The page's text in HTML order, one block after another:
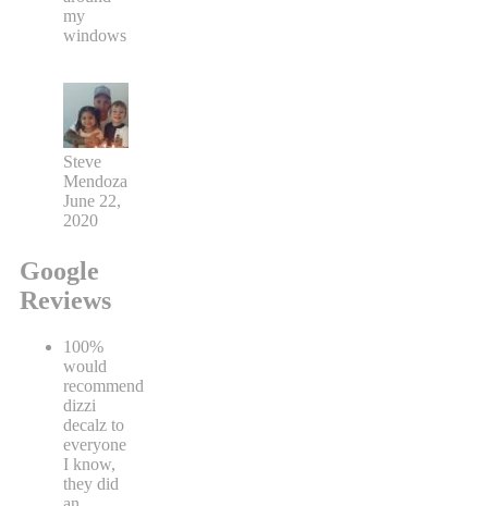
my
windows
Steve
Mendoza
June 22,
2020
Google
Reviews
100%
would
recommend
dizzi
decalz to
everyone
I know,
they did